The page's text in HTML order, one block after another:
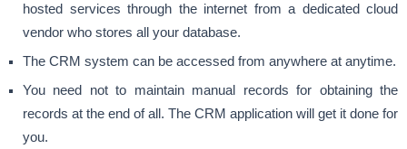
hosted services through the internet from a dedicated cloud
vendor who stores all your database.
The CRM system can be accessed from anywhere at anytime.
You need not to maintain manual records for obtaining the
records at the end of all. The CRM application will get it done for
you.